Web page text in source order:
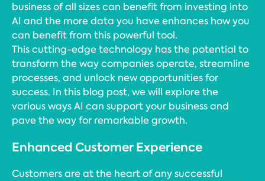
business of all sizes can benefit from investing into
AI and the more data you have enhances how you
can benefit from this powerful tool.
This cutting-edge technology has the potential to
transform the way companies operate, streamline
processes, and unlock new opportunities for
success. In this blog post, we will explore the
various ways AI can support your business and
pave the way for remarkable growth.
Enhanced Customer Experience
Customers are at the heart of any successful